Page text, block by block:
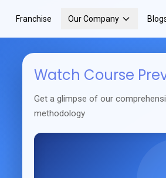
Franchise Our Company
Watch Course
Get a glimpse of our
methodology